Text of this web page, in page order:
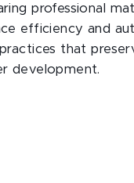
professional
efficiency and
that
development.